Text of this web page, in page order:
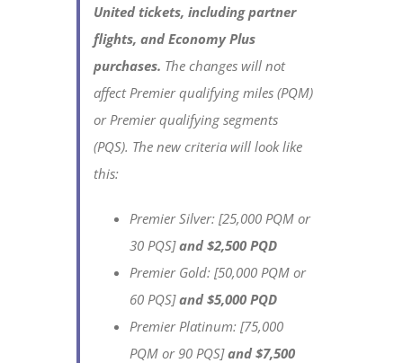
United tickets, including partner
flights, andEconomy Plus
purchases. The changes will not
affect Premier qualifying miles (PQM)
or Premier qualifying segments
(PQS). The new criteria will look like
this:
Premier Silver: [25,000 PQM or
30 PQS]and $2,500 PQD
Premier Gold: [50,000 PQM or
60 PQS]and $5,000 PQD
Premier Platinum: [75,000
PQM or 90 PQS]and $7,500